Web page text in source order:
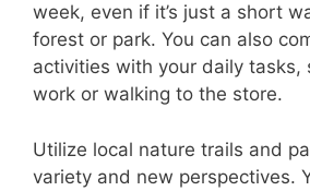
week, even if it’s just a short
forest or park. You can also
activities with your daily tasks,
work or walking to the store.
Utilize local nature trails and
variety and new perspectives.